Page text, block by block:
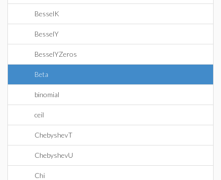
BesselK
BesselY
BesselYZeros
Beta
binomial
ceil
ChebyshevT
ChebyshevU
Chi